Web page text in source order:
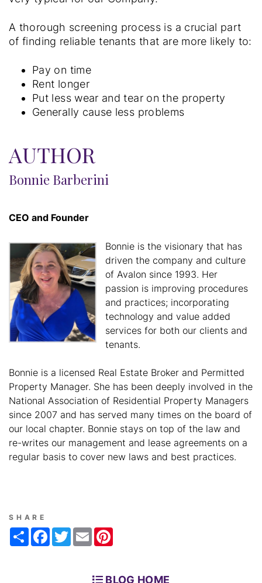
A thorough screening process is a crucial part
of finding reliable tenants that are more likely to:
Pay on time
Rent longer
Put less wear and tear on the property
Generally cause less problems
AUTHOR
Bonnie Barberini
CEO and Founder
Bonnie is the visionary that has
driven the company and culture
of Avalon since 1993. Her
passion is improving procedures
and practices; incorporating
technology and value added
services for both our clients and
tenants.
Bonnie is a licensed Real Estate Broker and Permitted
Property Manager. She has been deeply involved in the
National Association of Residential Property Managers
since 2007 and has served many times on the board of
our local chapter. Bonnie stays on top of the law and
re-writes our management and lease agreements on a
regular basis to cover new laws and best practices.
SHARE
ShareFacebook
TwitterEmail
BLOG HOME